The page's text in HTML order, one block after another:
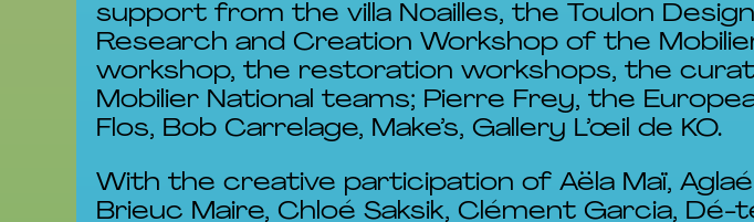
support from the villa Noailles, the Toulon
Research and Creation Workshop of the
workshop, the restoration workshops, the
Mobilier National teams; Pierre Frey, the
Flos, Bob Carrelage, Make’s, Gallery L’œil de KO.
With the creative participation of Aëla Maï,
Brieuc Maire, Chloé Saksik, Clément Garcia, Dé-